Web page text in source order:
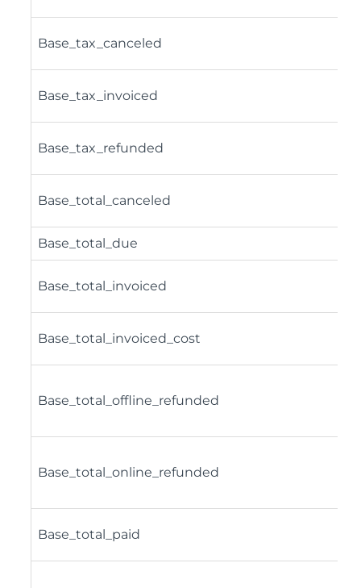
Base_tax_canceled
Base_tax_invoiced
Base_tax_refunded
Base_total_canceled
Base_total_due
Base_total_invoiced
Base_total_invoiced_cost
Base_total_offline_refunded
Base_total_online_refunded
Base_total_paid